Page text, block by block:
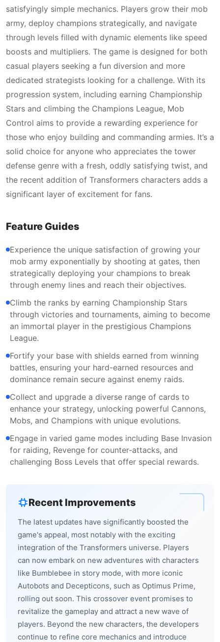
satisfyingly simple mechanics. Players grow their mob
army, deploy champions strategically, and navigate
through levels filled with dynamic elements like speed
boosts and multipliers. The game is designed for both
casual players seeking a fun diversion and more
dedicated strategists looking for a challenge. With its
progression system, including earning Championship
Stars and climbing the Champions League, Mob
Control aims to provide a rewarding experience for
those who enjoy building and commanding armies. It’s a
solid choice for anyone who appreciates the tower
defense genre with a fresh, oddly satisfying twist, and
the recent addition of Transformers characters adds a
significant layer of excitement for fans.
Feature Guides
Experience the unique satisfaction of growing your
mob army exponentially by shooting at gates, then
strategically deploying your champions to break
through enemy lines and reach their objectives.
Climb the ranks by earning Championship Stars
through victories and tournaments, aiming to become
an immortal player in the prestigious Champions
League.
Fortify your base with shields earned from winning
battles, ensuring your hard-earned resources and
dominance remain secure against enemy raids.
Collect and upgrade a diverse range of cards to
enhance your strategy, unlocking powerful Cannons,
Mobs, and Champions with unique evolutions.
Engage in varied game modes including Base Invasion
for raiding, Revenge for counter-attacks, and
challenging Boss Levels that offer special rewards.
Recent Improvements
The latest updates have significantly boosted the
game's appeal, most notably with the exciting
integration of the Transformers universe. Players
can now embark on new adventures with characters
like Bumblebee in story mode, with more iconic
Autobots and Decepticons, such as Optimus Prime,
rolling out soon. This crossover event promises to
revitalize the gameplay and attract a new wave of
players. Beyond the new characters, the developers
continue to refine core mechanics and introduce